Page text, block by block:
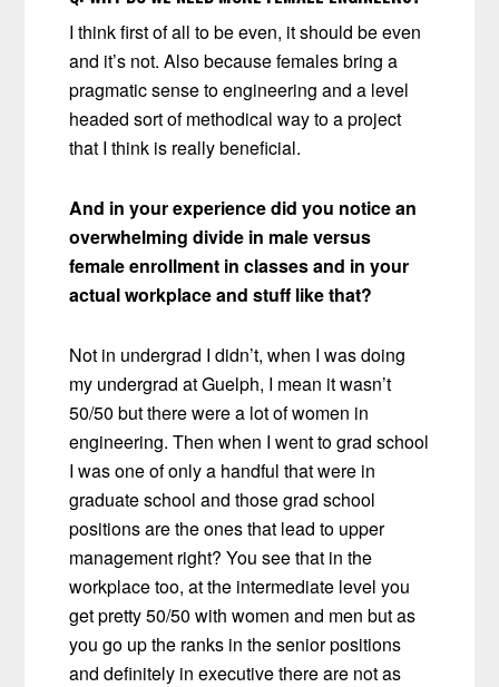
I think first of all to be even, it should be even
and it’s not. Also because females bring a
pragmatic sense to engineering and a level
headed sort of methodical way to a project
that I think is really beneficial.
And in your experience did you notice an
overwhelming divide in male versus
female enrollment in classes and in your
actual workplace and stuff like that?
Not in undergrad I didn’t, when I was doing
my undergrad at Guelph, I mean it wasn’t
50/50 but there were a lot of women in
engineering. Then when I went to grad school
I was one of only a handful that were in
graduate school and those grad school
positions are the ones that lead to upper
management right? You see that in the
workplace too, at the intermediate level you
get pretty 50/50 with women and men but as
you go up the ranks in the senior positions
and definitely in executive there are not as